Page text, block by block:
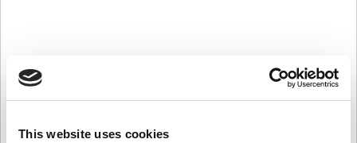
This website uses cookies
C2000W
Stock Code: 1438653000